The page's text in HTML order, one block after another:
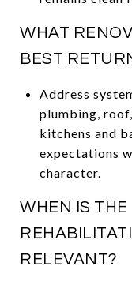
WHAT
BEST
Address
plumbing,
kitchens and
expectations
character.
WHEN IS
RELEVANT?